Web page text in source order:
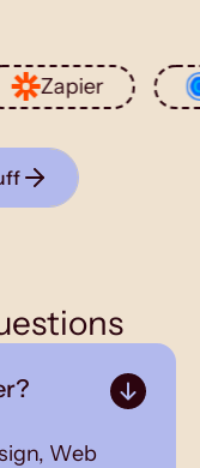
Web